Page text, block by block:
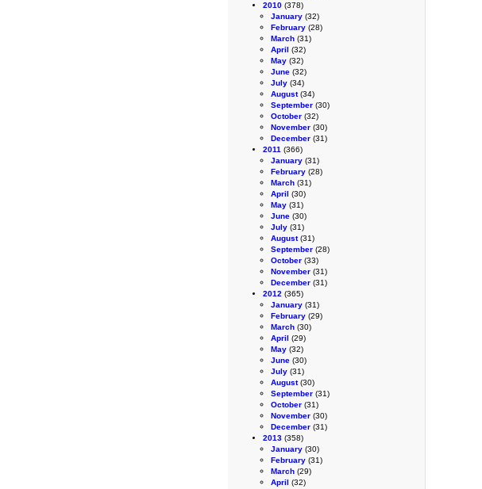
2010 (378)
January (32)
February (28)
March (31)
April (32)
May (32)
June (32)
July (34)
August(34)
September (30)
October (32)
November (30)
December (31)
2011 (366)
January (31)
February (28)
March (31)
April (30)
May (31)
June (30)
July (31)
August(31)
September (28)
October (33)
November (31)
December (31)
2012 (365)
January (31)
February (29)
March (30)
April (29)
May (32)
June (30)
July (31)
August(30)
September (31)
October (31)
November (30)
December (31)
2013 (358)
January (30)
February (31)
March (29)
April (32)